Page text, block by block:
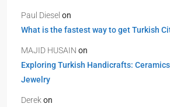
Paul Diesel on
What is the fastest way to get Turkish
MAJID HUSAIN on
Exploring Turkish Handicrafts:
Jewelry
Derek on